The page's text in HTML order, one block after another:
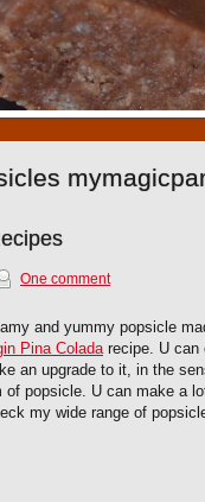
3 4 5 6 7 8 9 10
One comment
and yummy popsicle
Pina Coladarecipe. U can
an upgrade to it, in the
of popsicle. U can make a
my wide range of